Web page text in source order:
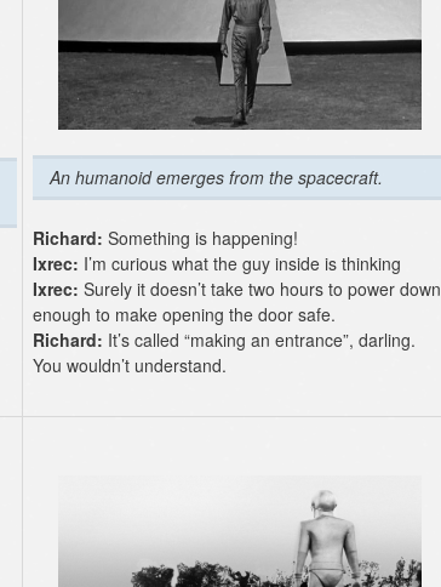
An humanoid emerges from the spacecraft.
Richard: Something is happening!
Ixrec: I’m curious what the guy inside is thinking
Ixrec: Surely it doesn’t take two hours to power down
enough to make opening the door safe.
Richard: It’s called “making an entrance”, darling.
You wouldn’t understand.